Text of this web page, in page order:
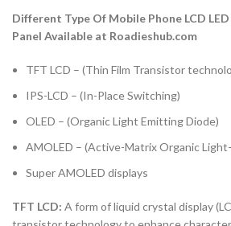
Different Type Of Mobile Phone LCD
Panel Available at Roadieshub.com
TFT LCD – (Thin Film Transistor
IPS-LCD – (In-Place Switching)
OLED – (Organic Light Emitting Diode)
AMOLED – (Active-Matrix Organic
Super AMOLED displays
TFT LCD: A form of liquid crystal display